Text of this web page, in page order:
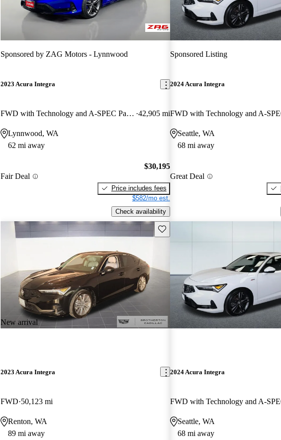
Sponsored by ZAG Motors - Lynnwood
2023 Acura Integra
FWD with Technology and A-SPEC Package 42,905 mi
Lynnwood, WA
62 mi away
Fair Deal
$30,195
Price includes fees
$582/mo est.
Check availability
Sponsored Listing
2024 Acura Integra
Seattle, WA
68 mi away
Great Deal
New arrival
Save this listing
2023 Acura Integra
FWD 50,123 mi
Renton, WA
89 mi away
2024 Acura Integra
Seattle, WA
68 mi away